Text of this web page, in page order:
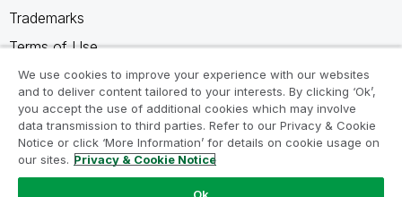
Trademarks
Terms of Use
Legal Agreements
Product Terms
Do not share my info
We use cookies to improve your experience with our websites
and to deliver content tailored to your interests. By clicking ‘Ok’,
you accept the use of additional cookies which may involve
data transmission to third parties. Refer to our Privacy & Cookie
Notice or click ‘More Information’ for details on cookie usage on
our sites. Privacy & Cookie Notice